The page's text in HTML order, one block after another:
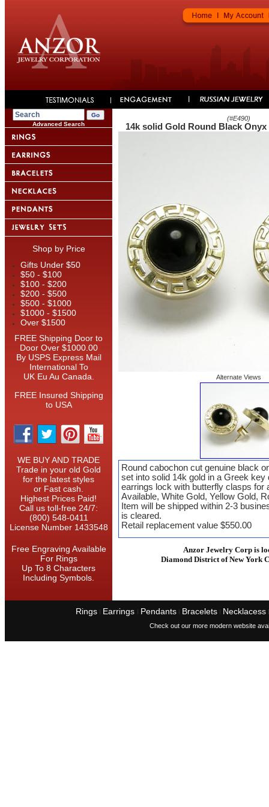
Advanced Search
Shop by Price
Gifts Under $50
$50 - $100
$100 - $200
$200 - $500
$500 - $1000
$1000 - $1500
Over $1500
FREE Shipping Door to
Door Over $1000.00
By USPS Express Mail
International To
UK Eu Au Canada.
FREE Insured Shipping
to USA
WE BUY AND TRADE
Trade in your old Gold
for the latest styles
or Fast cash.
Highest Prices Paid!
Call us toll-free 24/7:
(800) 548-0411
License Number 1433548
Free Engraving Available
For Rings
Up To 8 Characters
Including Symbols.
(#E490)
14k solid Gold Round Black
Alternate Views
Round cabochon cut genuine black
set into solid 14k gold in a Greek key
earrings lock with butterfly clasps for
Available, White Gold, Yellow Gold,
Item will be shipped within 2-3
is cleared.
Retail replacement value $550.00
Anzor Jewelry Corp is
Diamond District of New York
Rings I Earrings I Pendants I Bracelets I Necklacess I
Check out our more modern website